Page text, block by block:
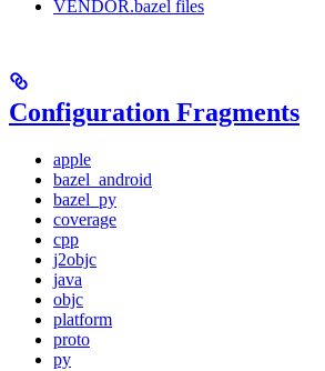
VENDOR.bazel files
Configuration Fragments
apple
bazel_android
bazel_py
coverage
cpp
j2objc
java
objc
platform
proto
py